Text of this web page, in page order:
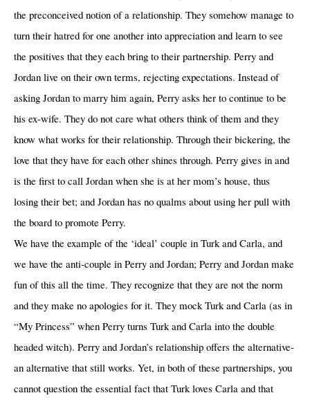
the preconceived notion of a relationship. They somehow manage to
turn their hatred for one another into appreciation and learn to see
the positives that they each bring to their partnership. Perry and
Jordan live on their own terms, rejecting expectations. Instead of
asking Jordan to marry him again, Perry asks her to continue to be
his ex-wife. They do not care what others think of them and they
know what works for their relationship. Through their bickering, the
love that they have for each other shines through. Perry gives in and
is the first to call Jordan when she is at her mom’s house, thus
losing their bet; and Jordan has no qualms about using her pull with
the board to promote Perry.
We have the example of the ‘ideal’ couple in Turk and Carla, and
we have the anti-couple in Perry and Jordan; Perry and Jordan make
fun of this all the time. They recognize that they are not the norm
and they make no apologies for it. They mock Turk and Carla (as in
“My Princess” when Perry turns Turk and Carla into the double
headed witch). Perry and Jordan’s relationship offers the alternative-
an alternative that still works. Yet, in both of these partnerships, you
cannot question the essential fact that Turk loves Carla and that